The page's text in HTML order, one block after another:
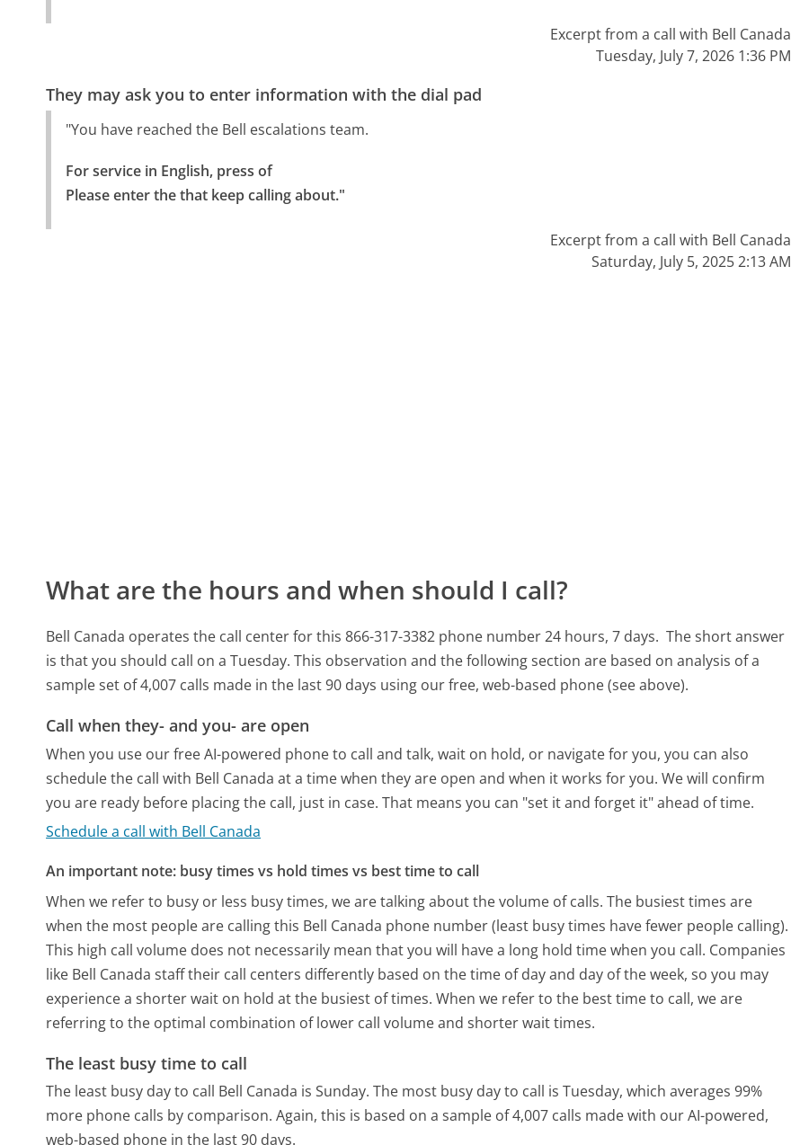
Excerpt from a call with Bell Canada
Tuesday, July 7, 2026 1:36 PM
They may ask you to enter information with the dial pad
"You have reached the Bell escalations team.
For service in English, press of
Please enter the that keep calling about."
Excerpt from a call with Bell Canada
Saturday, July 5, 2025 2:13 AM
What are the hours and when should I call?
Bell Canada operates the call center for this 866-317-3382 phone number 24 hours, 7 days. The short answer
is that you should call on a Tuesday. This observation and the following section are based on analysis of a
sample set of 4,007 calls made in the last 90 days using our free, web-based phone (see above).
Call when they- and you- are open
When you use our free AI-powered phone to call and talk, wait on hold, or navigate for you, you can also
schedule the call with Bell Canada at a time when they are open and when it works for you. We will confirm
you are ready before placing the call, just in case. That means you can "set it and forget it" ahead of time.
Schedule a call with Bell Canada
An important note: busy times vs hold times vs best time to call
When we refer to busy or less busy times, we are talking about the volume of calls. The busiest times are
when the most people are calling this Bell Canada phone number (least busy times have fewer people calling).
This high call volume does not necessarily mean that you will have a long hold time when you call. Companies
like Bell Canada staff their call centers differently based on the time of day and day of the week, so you may
experience a shorter wait on hold at the busiest of times. When we refer to the best time to call, we are
referring to the optimal combination of lower call volume and shorter wait times.
The least busy time to call
The least busy day to call Bell Canada is Sunday. The most busy day to call is Tuesday, which averages 99%
more phone calls by comparison. Again, this is based on a sample of 4,007 calls made with our AI-powered,
web-based phone in the last 90 days.